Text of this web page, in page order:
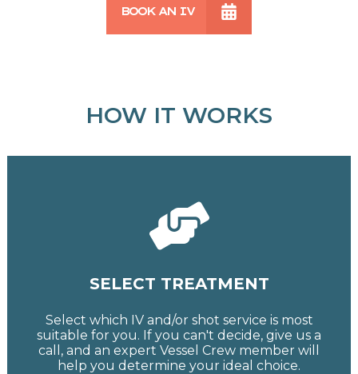
BOOK AN IV
HOW IT WORKS
SELECT TREATMENT
Select which IV and/or shot service is most
suitable for you. If you can't decide, give us a
call, and an expert Vessel Crew member will
help you determine your ideal choice.